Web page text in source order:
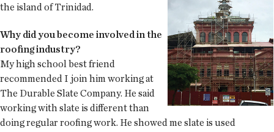
the island of Trinidad.
Why did you become involved in the
roofing industry?
My high school best friend
recommended I join him working at
The Durable Slate Company. He said
working with slate is different than
doing regular roofing work. He showed me slate is used